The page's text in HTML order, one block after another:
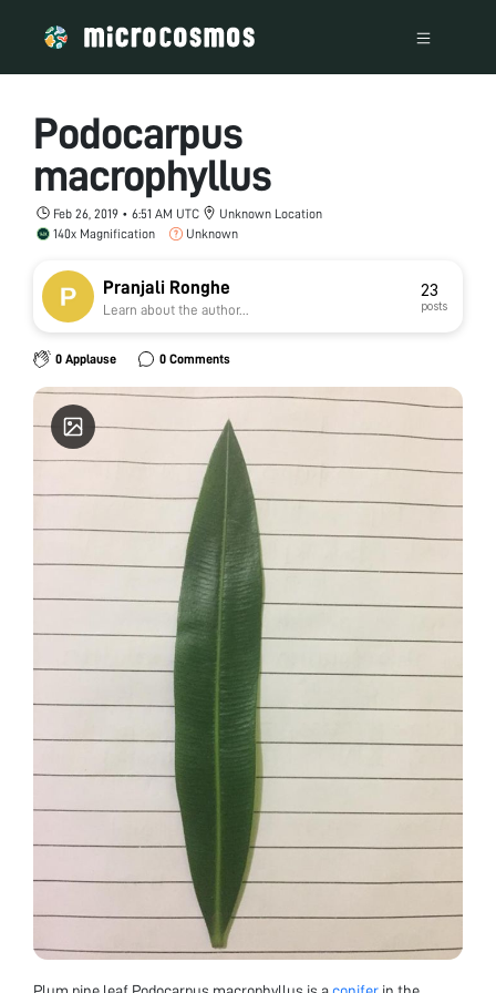
Podocarpus
macrophyllus
Feb 26, 2019 • 6:51 AM UTC
Unknown Location
140x Magnification
Unknown
Pranjali Ronghe
Learn about the author...
23
posts
0 Applause 0 Comments